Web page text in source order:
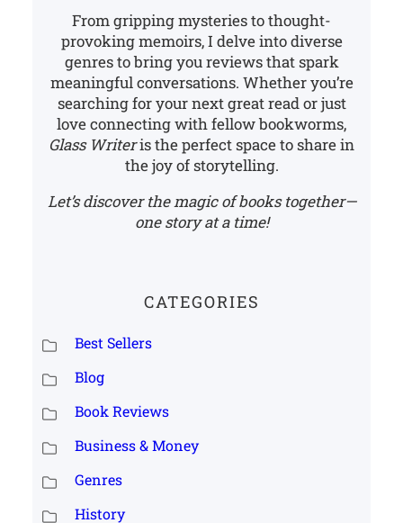
From gripping mysteries to thought-
provoking memoirs, I delve into diverse
genres to bring you reviews that spark
meaningful conversations. Whether you’re
searching for your next great read or just
love connecting with fellow bookworms,
Glass Writeris the perfect space to share in
the joy of storytelling.
Let’s discover the magic of books together—
one story at a time!
CATEGORIES
Best Sellers
Blog
Book Reviews
Business & Money
Genres
History